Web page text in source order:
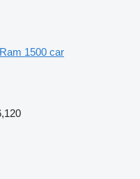
1500 car